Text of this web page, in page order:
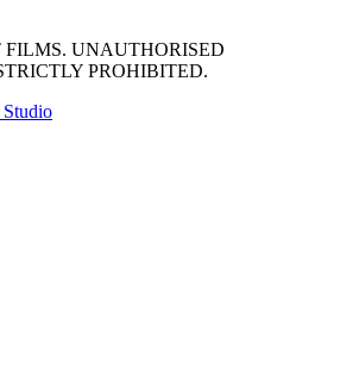
FILMS. UNAUTHORISED
PROHIBITED.